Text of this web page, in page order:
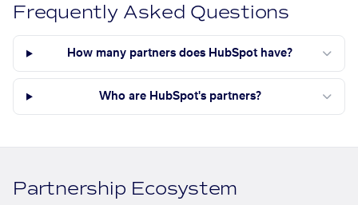
Frequently Asked Questions
How many partners does HubSpot have?
Who are HubSpot's partners?
Partnership Ecosystem